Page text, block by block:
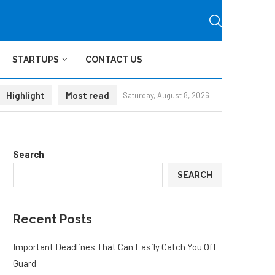
STARTUPS CONTACT US
Highlight Most read Saturday, August 8, 2026
Search
SEARCH
Recent Posts
Important Deadlines That Can Easily Catch You Off
Guard